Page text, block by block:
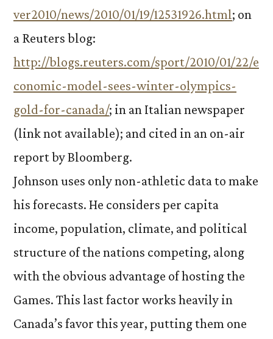
ver2010/news/2010/01/19/12531926.html; on
a Reuters blog:
http://blogs.reuters.com/sport/2010/01/22/e
conomic-model-sees-winter-olympics-
gold-for-canada/; in an Italian newspaper
(link not available); and cited in an on-air
report by Bloomberg.
Johnson uses only non-athletic data to make
his forecasts. He considers per capita
income, population, climate, and political
structure of the nations competing, along
with the obvious advantage of hosting the
Games. This last factor works heavily in
Canada’s favor this year, putting them one